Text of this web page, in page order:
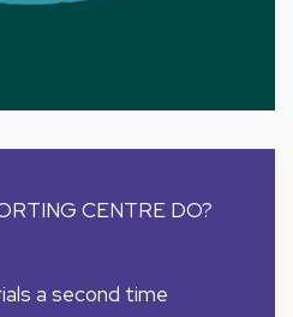
CENTRE DO?
a second time